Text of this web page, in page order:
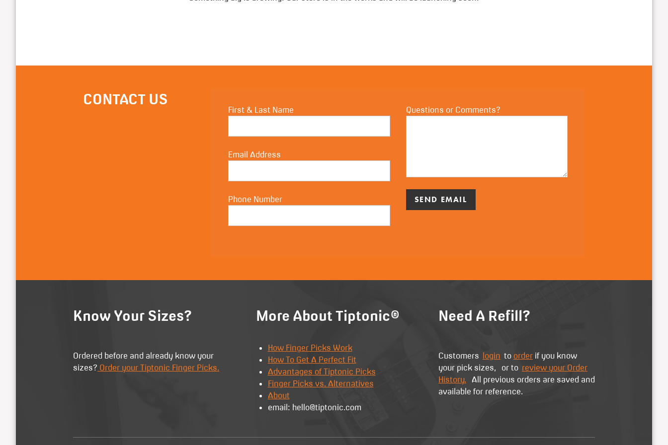
CONTACT US
First & Last Name
Email Address
Phone Number
Questions or Comments?
Know Your Sizes?
Ordered before and already know your
sizes? Order your Tiptonic Finger Picks.
More About Tiptonic®
How Finger Picks Work
How To Get A Perfect Fit
Advantages of Tiptonic Picks
Finger Picks vs. Alternatives
About
email: hello@tiptonic.com
Need A Refill?
Customers login to order if you know
your pick sizes, or to review your Order
History. All previous orders are saved and
available for reference.